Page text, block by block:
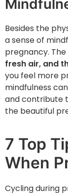
Besides the
a sense of
pregnancy. The
fresh air, and
you feel more
mindfulness
and contribute
the beautiful
7 Top
When
Cycling during